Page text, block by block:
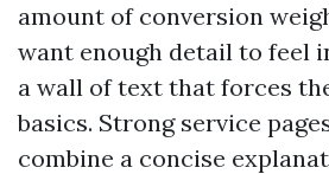
amount of conversion
want enough detail to feel
a wall of text that forces
basics. Strong service
combine a concise